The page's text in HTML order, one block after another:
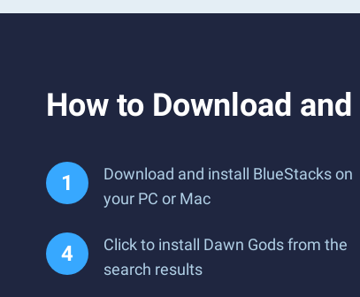
How to Download
Download and install BlueStacks on
your PC or Mac
Click to install Dawn Gods from the
search results